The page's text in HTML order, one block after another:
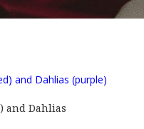
and Dahlias